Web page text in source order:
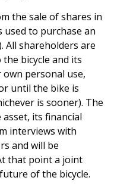
the sale of shares in
used to purchase an
All shareholders are
bicycle and its
personal use,
until the bike is
is sooner). The
its financial
interviews with
and will be
that point a joint
of the bicycle.